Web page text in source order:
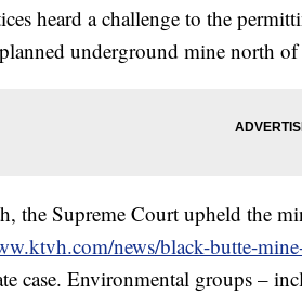
heard a challenge to the
underground mine north
the Supreme Court upheld the
news/black-butte-
case. Environmental groups –